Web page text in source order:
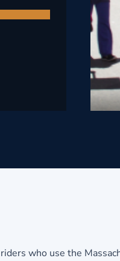
who use the